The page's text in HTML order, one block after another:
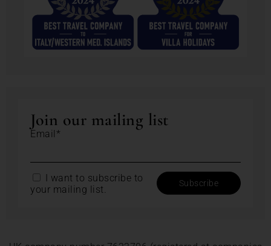
Join our mailing list
Email*
I want to subscribe to
your mailing list.